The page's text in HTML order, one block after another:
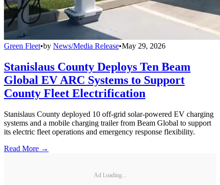
Green Fleet•by News/Media Release•May 29, 2026
Stanislaus County Deploys Ten Beam
Global EV ARC Systems to Support
County Fleet Electrification
Stanislaus County deployed 10 off-grid solar-powered EV charging
systems and a mobile charging trailer from Beam Global to support
its electric fleet operations and emergency response flexibility.
Read More →
Ad Loading...